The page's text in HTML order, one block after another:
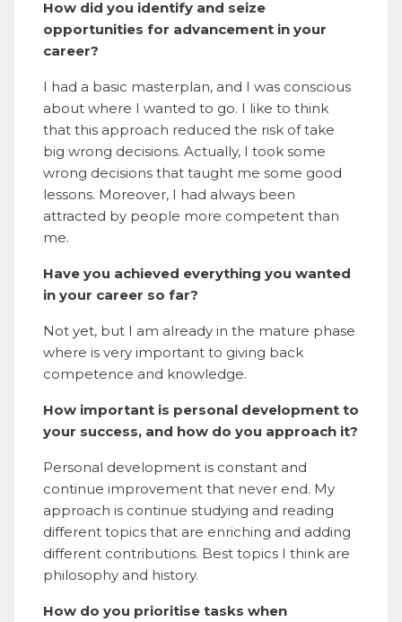
How did you identify and seize
opportunities for advancement in your
career?
I had a basic masterplan, and I was conscious
about where I wanted to go. I like to think
that this approach reduced the risk of take
big wrong decisions. Actually, I took some
wrong decisions that taught me some good
lessons. Moreover, I had always been
attracted by people more competent than
me.
Have you achieved everything you wanted
in your career so far?
Not yet, but I am already in the mature phase
where is very important to giving back
competence and knowledge.
How important is personal development to
your success, and how do you approach it?
Personal development is constant and
continue improvement that never end. My
approach is continue studying and reading
different topics that are enriching and adding
different contributions. Best topics I think are
philosophy and history.
How do you prioritise tasks when